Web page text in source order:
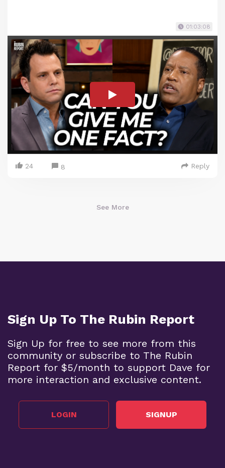
01:03:08
24 8 Reply
See More
Sign Up To The Rubin Report
Sign Up for free to see more from this
community or subscribe to The Rubin
Report for $5/month to support Dave for
more interaction and exclusive content.
LOGIN SIGNUP